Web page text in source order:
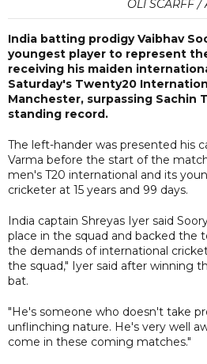
OLI SCARFF /
India batting prodigy Vaibhav
youngest player to represent
receiving his maiden
Saturday's Twenty20
Manchester, surpassing Sachin
standing record.
The left-hander was presented his
Varma before the start of the
men's T20 international and its
cricketer at 15 years and 99 days.
India captain Shreyas Iyer said
place in the squad and backed the
the demands of international
the squad," Iyer said after winning
bat.
"He's someone who doesn't take
unflinching nature. He's very well
come in these coming matches."